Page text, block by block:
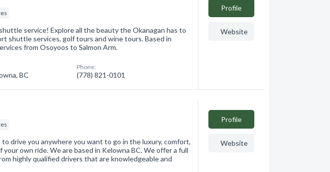
service! Explore all the beauty the Okanagan has to
shuttle services, golf tours and wine tours. Based in
from Osoyoos to Salmon Arm.
BC
Phone:
(778) 821-0101
Profile
Website
drive you anywhere you want to go in the luxury, comfort,
your own ride. We are based in Kelowna BC. We offer a full
highly qualified drivers that are knowledgeable and
Profile
Website